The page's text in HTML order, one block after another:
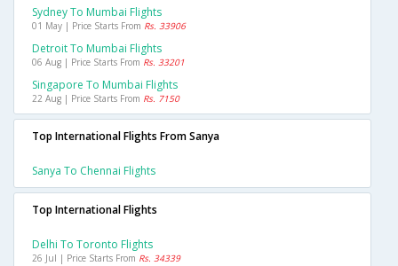
Sydney To Mumbai Flights
01 May | Price Starts From Rs. 33906
Detroit To Mumbai Flights
06 Aug | Price Starts From Rs. 33201
Singapore To Mumbai Flights
22 Aug | Price Starts From Rs. 7150
Top International Flights From Sanya
Sanya To Chennai Flights
Top International Flights
Delhi To Toronto Flights
26 Jul | Price Starts From Rs. 34339